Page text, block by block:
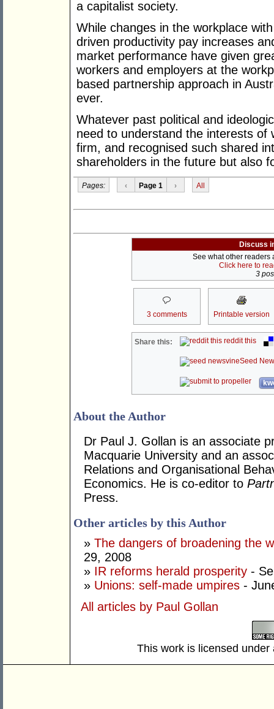
a capitalist society.
While changes in the workplace
driven productivity pay increases
market performance have given
workers and employers at the
based partnership approach in
ever.
Whatever past political and
need to understand the interests
firm, and recognised such shared
shareholders in the future but also
Pages: ‹ Page 1 › All
Discuss
See what other readers
Click here to
3
3 comments Printable version
Share this: reddit this
Seed
About the Author
Dr Paul J. Gollan is an associate
Macquarie University and an
Relations and Organisational
Economics. He is co-editor to
Press.
Other articles by this Author
» The dangers of broadening the
29, 2008
» IR reforms herald prosperity -
» Unions: self-made umpires -
All articles by Paul Gollan
This work is licensed